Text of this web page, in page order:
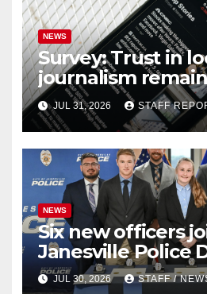
NEWS
Survey: Trust in
journalism
readers seek out
outlets
JUL 31, 2026 STAFF
NEWS
Six new officers
Janesville Police
JUL 30, 2026 STAFF /